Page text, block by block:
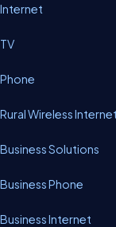
Internet
TV
Phone
Rural Wireless Internet
Business Solutions
Business Phone
Business Internet